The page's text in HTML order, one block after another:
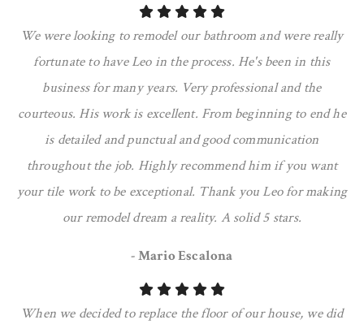
We were looking to remodel our bathroom and were really
fortunate to have Leo in the process. He's been in this
business for many years. Very professional and the
courteous. His work is excellent. From beginning to end he
is detailed and punctual and good communication
throughout the job. Highly recommend him if you want
your tile work to be exceptional. Thank you Leo for making
our remodel dream a reality. A solid 5 stars.
- Mario Escalona
When we decided to replace the floor of our house, we did